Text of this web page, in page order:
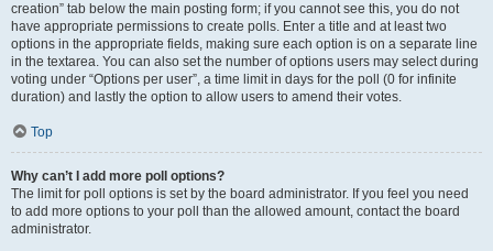
creation” tab below the main posting form; if you cannot see this, you do not
have appropriate permissions to create polls. Enter a title and at least two
options in the appropriate fields, making sure each option is on a separate line
in the textarea. You can also set the number of options users may select during
voting under “Options per user”, a time limit in days for the poll (0 for infinite
duration) and lastly the option to allow users to amend their votes.
Top
Why can’t I add more poll options?
The limit for poll options is set by the board administrator. If you feel you need
to add more options to your poll than the allowed amount, contact the board
administrator.